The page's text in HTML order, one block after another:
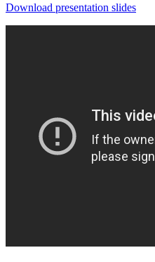
Download presentation slides